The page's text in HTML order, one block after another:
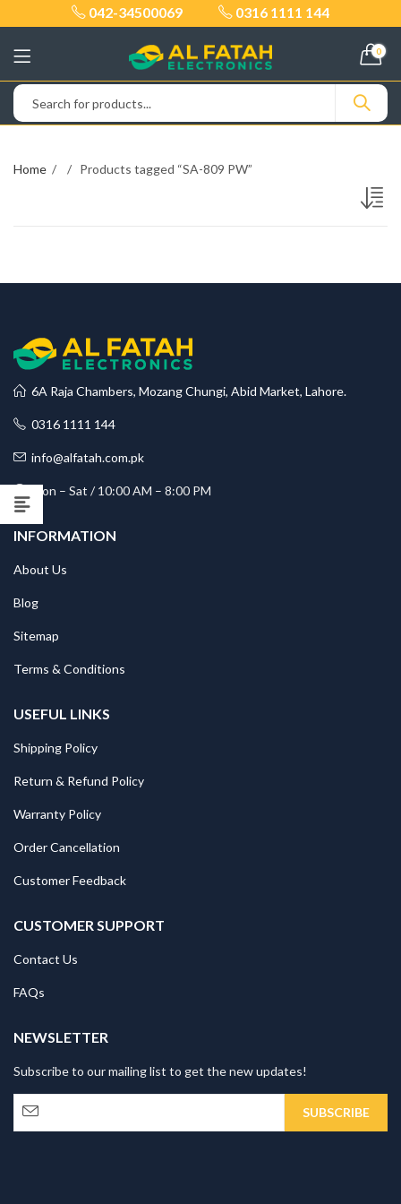
042-34500069 0316 1111 144
0
Home Products tagged “SA-809 PW”
6A Raja Chambers, Mozang Chungi, Abid Market, Lahore.
0316 1111 144
info@alfatah.com.pk
Mon – Sat / 10:00 AM – 8:00 PM
INFORMATION
About Us
Blog
Sitemap
Terms & Conditions
USEFUL LINKS
Shipping Policy
Return & Refund Policy
Warranty Policy
Order Cancellation
Customer Feedback
CUSTOMER SUPPORT
Contact Us
FAQs
NEWSLETTER
Subscribe to our mailing list to get the new updates!